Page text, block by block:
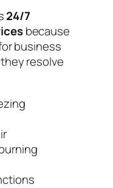
24/7
because
business
resolve